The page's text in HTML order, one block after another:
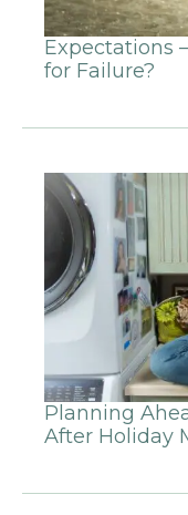
Expectations
for Failure?
Planning
After Holiday